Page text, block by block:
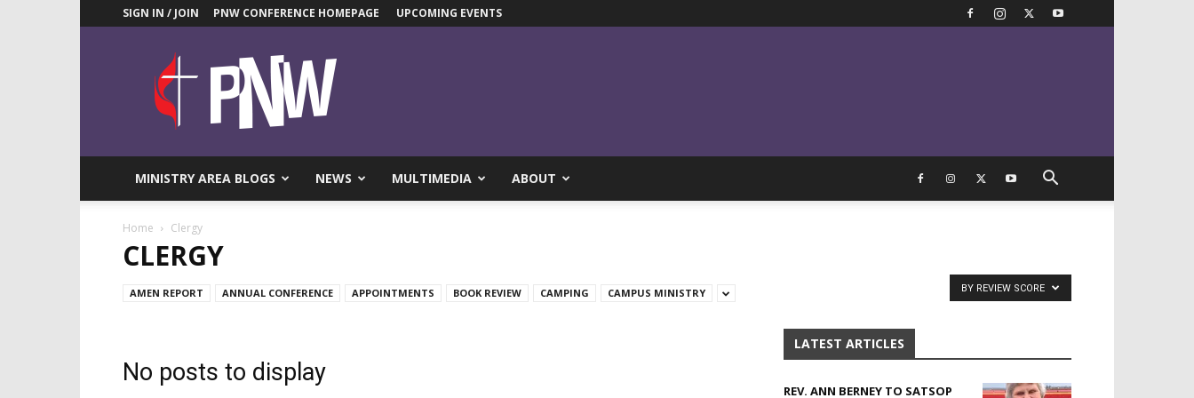
SIGN IN / JOIN PNW CONFERENCE HOMEPAGE UPCOMING EVENTS
Pacific
Northwest
UMC
News
MINISTRY AREA BLOGS NEWS MULTIMEDIA ABOUT
Home Clergy
CLERGY
AMEN REPORT ANNUAL CONFERENCE APPOINTMENTS BOOK REVIEW CAMPING CAMPUS MINISTRY BY REVIEW SCORE
No posts to display
LATEST ARTICLES
REV. ANN BERNEY TO SATSOP